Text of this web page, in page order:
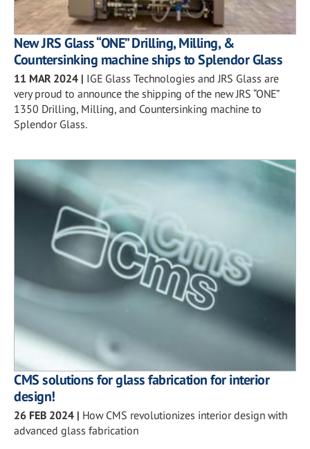
New JRS Glass “ONE” Drilling, Milling, &
Countersinking machine ships to Splendor Glass
11 MAR 2024 | IGE Glass Technologies and JRS Glass are
very proud to announce the shipping of the new JRS “ONE”
1350 Drilling, Milling, and Countersinking machine to
Splendor Glass.
CMS solutions for glass fabrication for interior
design!
26 FEB 2024 | How CMS revolutionizes interior design with
advanced glass fabrication